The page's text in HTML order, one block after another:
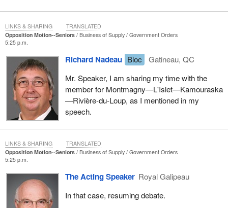
Opposition Motion--Seniors Business of Supply
Government Orders
5:25 p.m.
Richard Nadeau Bloc
Gatineau, QC
Mr. Speaker, I am sharing my time with the
member for Montmagny—L'Islet—Kamouraska
—Rivière-du-Loup, as I mentioned in my
speech.
LINKS & SHARING TRANSLATED
Opposition Motion--Seniors Business of Supply
Government Orders
5:25 p.m.
The Acting Speaker Royal Galipeau
In that case, resuming debate.
LINKS & SHARING TRANSLATED